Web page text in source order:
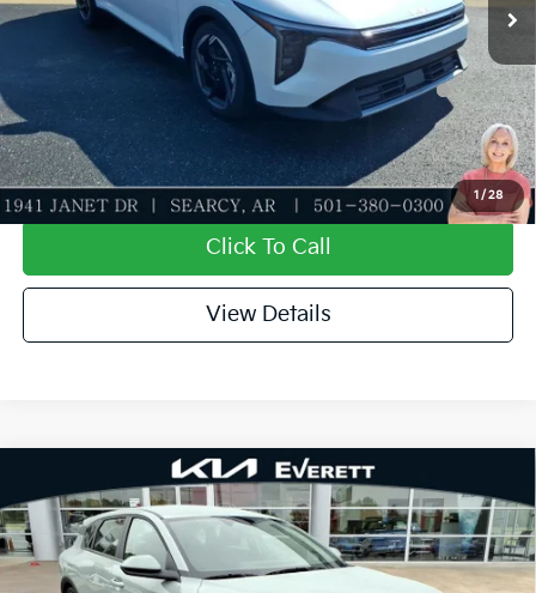
1 / 28
Add. Available Kia Offers:
KFA Dealer Choice Program: $1000 discount and
5.50% APR for 36 months
-$1,000
Value My Trade-In
Click To Call
View Details
2026Kia K4EX
Special Offer
VIN:3KPFX5DE6TE318063 TE318063Model:2AC3245
MSRP
$26,235
Dealer Discount
-$621
Service & Handling Fee
+$129
Compare Vehicle